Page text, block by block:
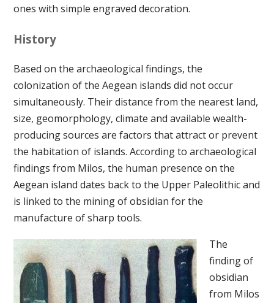
ones with simple engraved decoration.
History
Based on the archaeological findings, the
colonization of the Aegean islands did not occur
simultaneously. Their distance from the nearest land,
size, geomorphology, climate and available wealth-
producing sources are factors that attract or prevent
the habitation of islands. According to archaeological
findings from Milos, the human presence on the
Aegean island dates back to the Upper Paleolithic and
is linked to the mining of obsidian for the
manufacture of sharp tools.
The
finding of
obsidian
from Milos